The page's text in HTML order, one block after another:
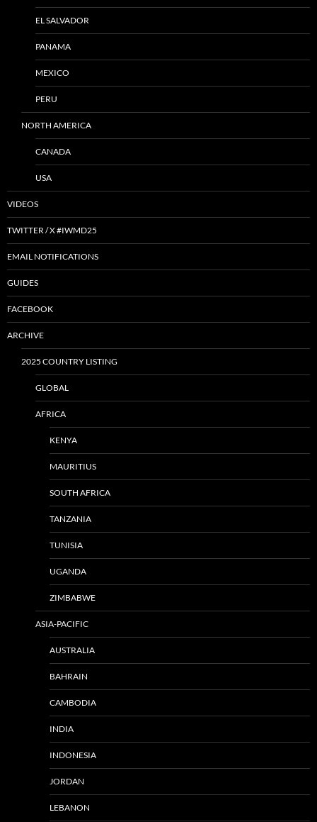
EL SALVADOR
PANAMA
MEXICO
PERU
NORTH AMERICA
CANADA
USA
VIDEOS
TWITTER / X #IWMD25
EMAIL NOTIFICATIONS
GUIDES
FACEBOOK
ARCHIVE
2025 COUNTRY LISTING
GLOBAL
AFRICA
KENYA
MAURITIUS
SOUTH AFRICA
TANZANIA
TUNISIA
UGANDA
ZIMBABWE
ASIA-PACIFIC
AUSTRALIA
BAHRAIN
CAMBODIA
INDIA
INDONESIA
JORDAN
LEBANON